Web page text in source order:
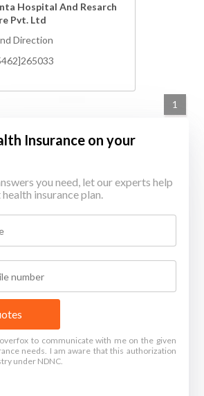
Hospital And Resarch
Pvt. Ltd
Direction
1
Insurance on your
you need, let our experts help
insurance plan.
to communicate with me on the given
needs. I am aware that this authorization
under NDNC.